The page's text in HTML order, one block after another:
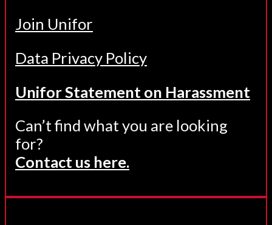
Join Unifor
Data Privacy Policy
Unifor Statement on Harassment
Can’t find what you are looking
for?
Contact us here.